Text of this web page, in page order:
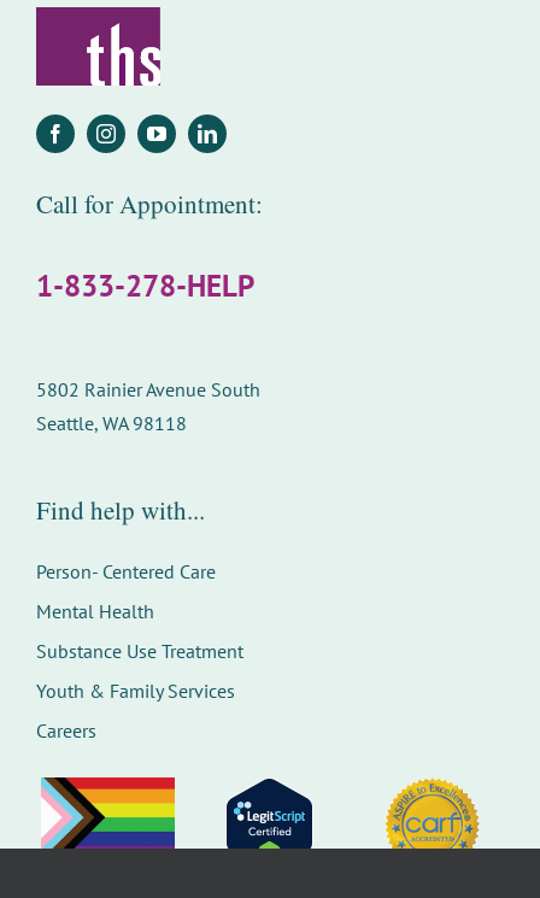
Call for Appointment:
1-833-278-HELP
5802 Rainier Avenue South
Seattle, WA 98118
Find help with...
Person- Centered Care
Mental Health
Substance Use Treatment
Youth & Family Services
Careers